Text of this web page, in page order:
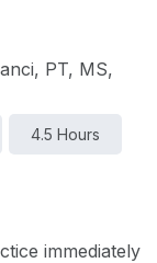
PT, MS,
4.5 Hours
immediately